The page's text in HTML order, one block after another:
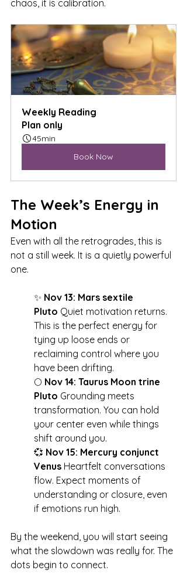
chaos, it is calibration.
Weekly Reading
Plan only
45min
Book Now
The Week’s Energy in
Motion
Even with all the retrogrades, this is
not a still week. It is a quietly powerful
one.
✨ Nov 13: Mars sextile
Pluto Quiet motivation returns.
This is the perfect energy for
tying up loose ends or
reclaiming control where you
have been drifting.
🌕 Nov 14: Taurus Moon trine
Pluto Grounding meets
transformation. You can hold
your center even while things
shift around you.
💞 Nov 15: Mercury conjunct
Venus Heartfelt conversations
flow. Expect moments of
understanding or closure, even
if emotions run high.
By the weekend, you will start seeing
what the slowdown was really for. The
dots begin to connect.